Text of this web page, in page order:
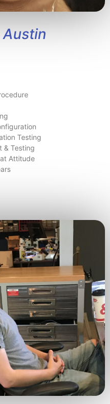
Testing
& Testing
Attitude